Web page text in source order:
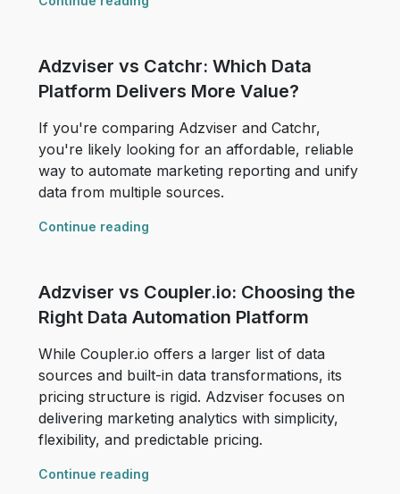
Adzviser vs Catchr: Which Data
Platform Delivers More Value?
If you're comparing Adzviser and Catchr,
you're likely looking for an affordable, reliable
way to automate marketing reporting and unify
data from multiple sources.
Continue reading
Adzviser vs Coupler.io: Choosing the
Right Data Automation Platform
While Coupler.io offers a larger list of data
sources and built-in data transformations, its
pricing structure is rigid. Adzviser focuses on
delivering marketing analytics with simplicity,
flexibility, and predictable pricing.
Continue reading